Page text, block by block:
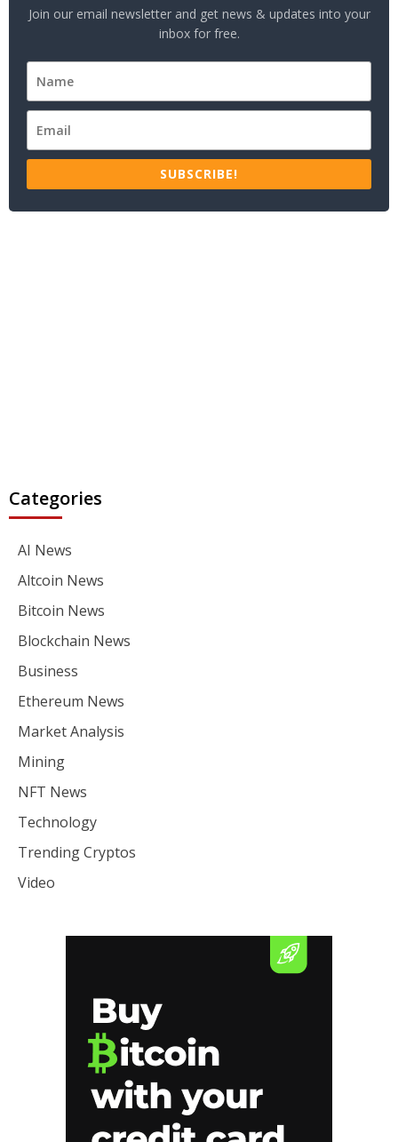
Join our email newsletter and get news & updates into your
inbox for free.
SUBSCRIBE!
Categories
AI News
Altcoin News
Bitcoin News
Blockchain News
Business
Ethereum News
Market Analysis
Mining
NFT News
Technology
Trending Cryptos
Video